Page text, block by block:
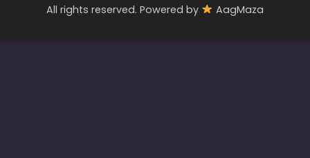
All rights reserved. Powered by AagMaza